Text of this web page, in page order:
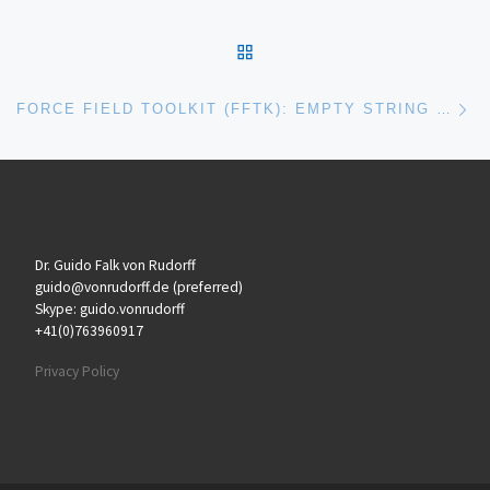
FORCE FIELD TOOLKIT (FFTK): EMPTY STRING DURING BONDED OPTIMIZATION
Dr. Guido Falk von Rudorff
guido@vonrudorff.de (preferred)
Skype: guido.vonrudorff
+41(0)763960917
Privacy Policy